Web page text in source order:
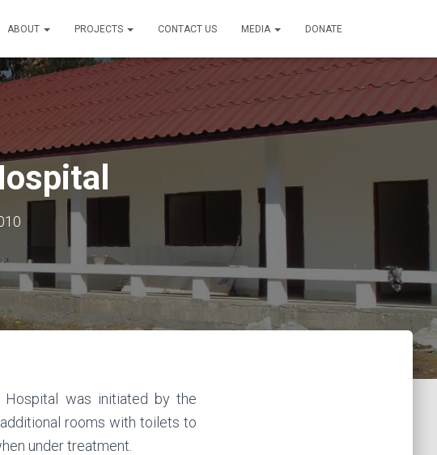
ABOUT PROJECTS CONTACT US MEDIA DONATE
was initiated by the
rooms with toilets to
under treatment.